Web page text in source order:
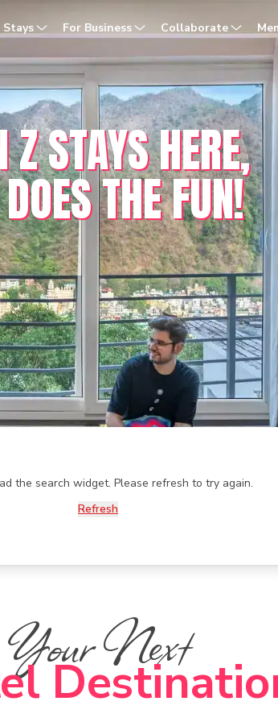
Stays For Business Collaborate
Z STAYS HERE,
THE FUN!
the search widget. Please refresh to try again.
Refresh
Your Next